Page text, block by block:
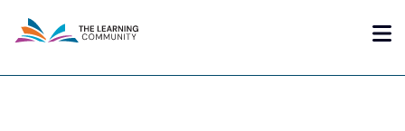
content